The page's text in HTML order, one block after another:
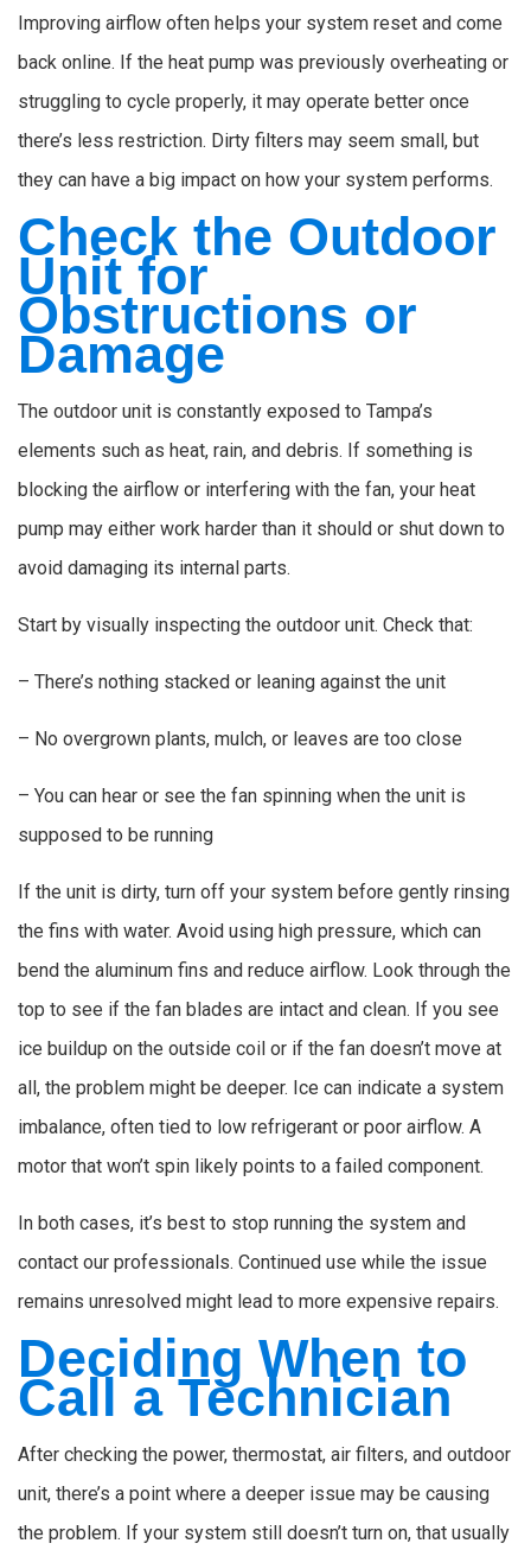
Improving airflow often helps your system reset and come
back online. If the heat pump was previously overheating or
struggling to cycle properly, it may operate better once
there’s less restriction. Dirty filters may seem small, but
they can have a big impact on how your system performs.
Check the Outdoor
Unit for
Obstructions or
Damage
The outdoor unit is constantly exposed to Tampa’s
elements such as heat, rain, and debris. If something is
blocking the airflow or interfering with the fan, your heat
pump may either work harder than it should or shut down to
avoid damaging its internal parts.
Start by visually inspecting the outdoor unit. Check that:
– There’s nothing stacked or leaning against the unit
– No overgrown plants, mulch, or leaves are too close
– You can hear or see the fan spinning when the unit is
supposed to be running
If the unit is dirty, turn off your system before gently rinsing
the fins with water. Avoid using high pressure, which can
bend the aluminum fins and reduce airflow. Look through the
top to see if the fan blades are intact and clean. If you see
ice buildup on the outside coil or if the fan doesn’t move at
all, the problem might be deeper. Ice can indicate a system
imbalance, often tied to low refrigerant or poor airflow. A
motor that won’t spin likely points to a failed component.
In both cases, it’s best to stop running the system and
contact our professionals. Continued use while the issue
remains unresolved might lead to more expensive repairs.
Deciding When to
Call a Technician
After checking the power, thermostat, air filters, and outdoor
unit, there’s a point where a deeper issue may be causing
the problem. If your system still doesn’t turn on, that usually